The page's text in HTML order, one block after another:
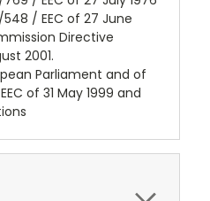
/ EEC of 27 June
Directive
2001.
Parliament and of
of 31 May 1999 and